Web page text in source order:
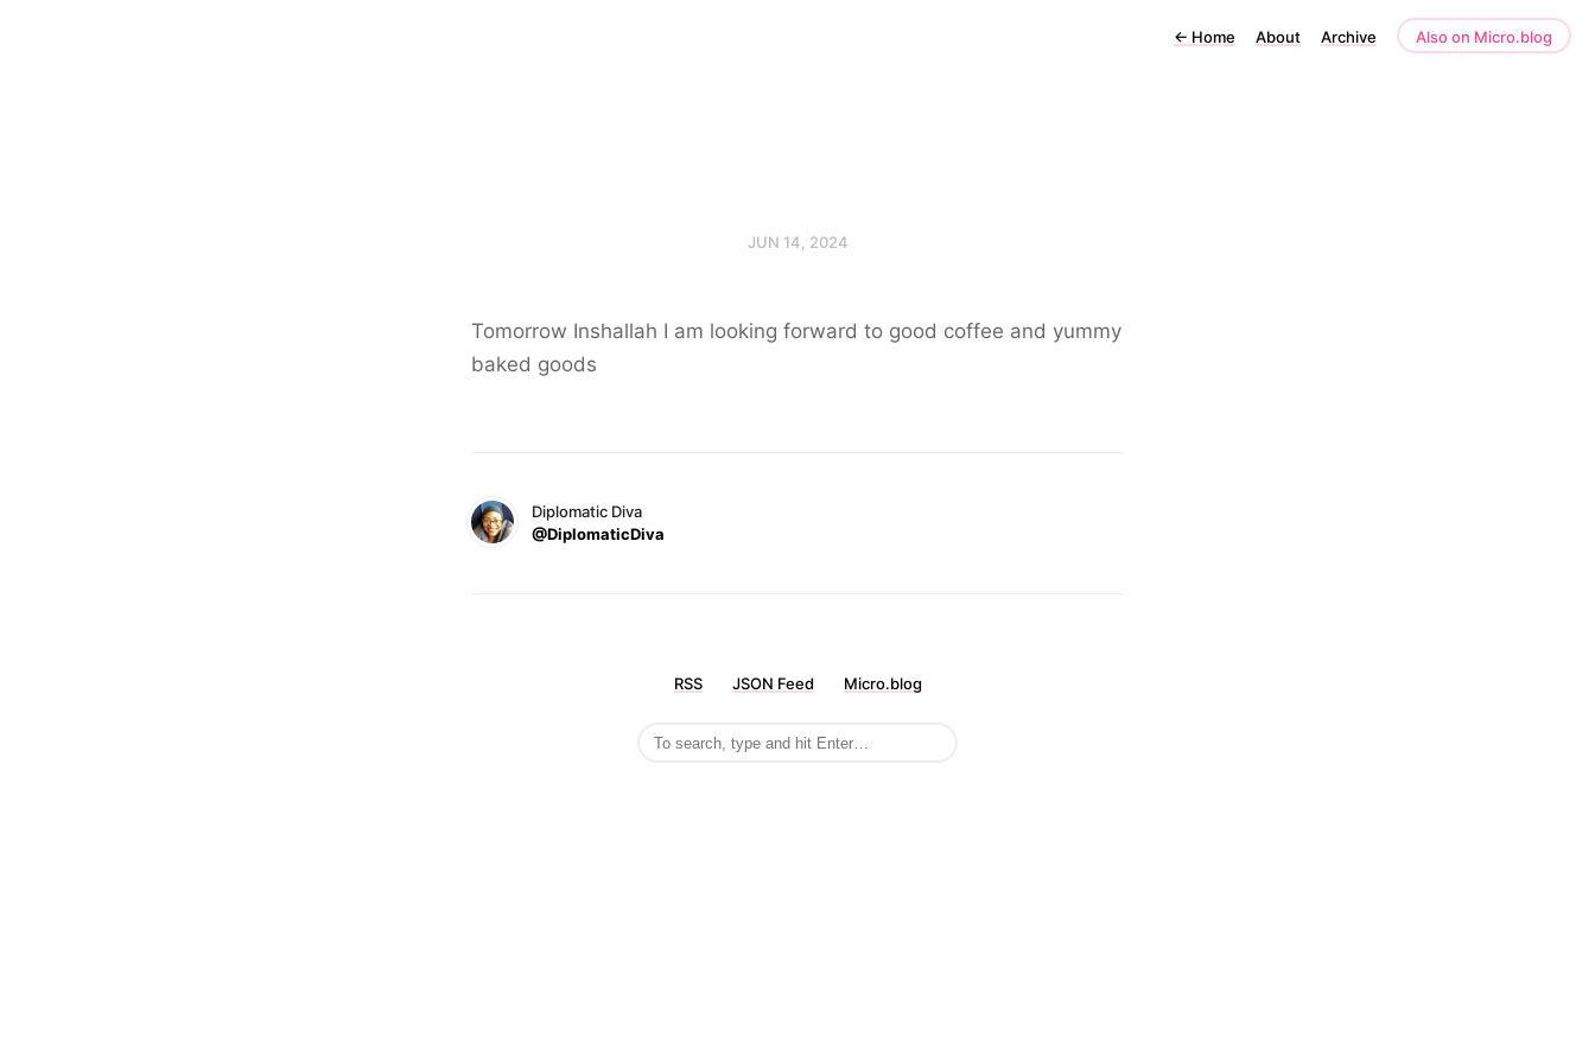
← Home About Archive Also on Micro.blog
JUN 14, 2024
Tomorrow Inshallah I am looking forward to good coffee and yummy
baked goods
Diplomatic Diva
@DiplomaticDiva
RSS JSON Feed Micro.blog